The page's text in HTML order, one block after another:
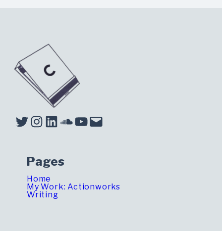
Twitter Instagram LinkedIn Soundcloud YouTube Mail
Pages
Home
My Work: Actionworks
Writing